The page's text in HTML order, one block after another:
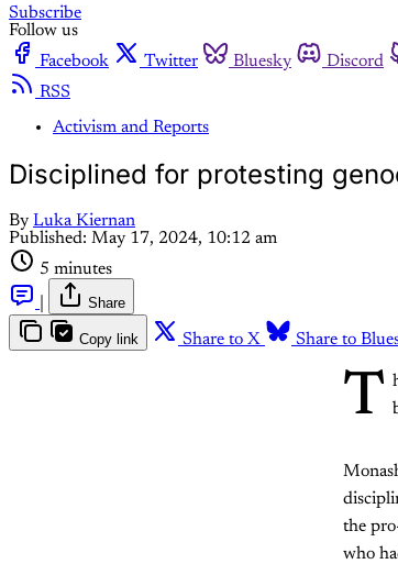
Subscribe
Follow us
Facebook
Twitter Bluesky Discord
RSS
Activism and Reports
Disciplined for protesting
By Luka Kiernan
Published: May 17, 2024, 10:12 am
5 minutes
Share
Copy link Share to X Share to
T
the
who